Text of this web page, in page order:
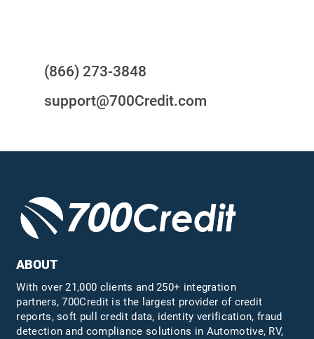
(866) 273-3848
support@700Credit.com
ABOUT
With over 21,000 clients and 250+ integration
partners, 700Credit is the largest provider of credit
reports, soft pull credit data, identity verification, fraud
detection and compliance solutions in Automotive, RV,